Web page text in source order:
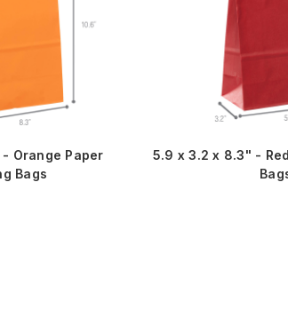
Orange Paper
Bags
5.9 x 3.2 x 8.3" -